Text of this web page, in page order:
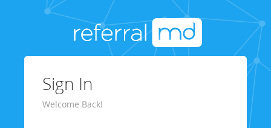
Sign In
Welcome Back!